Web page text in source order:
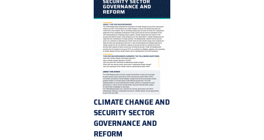
CLIMATE CHANGE AND
SECURITY SECTOR
GOVERNANCE AND
REFORM